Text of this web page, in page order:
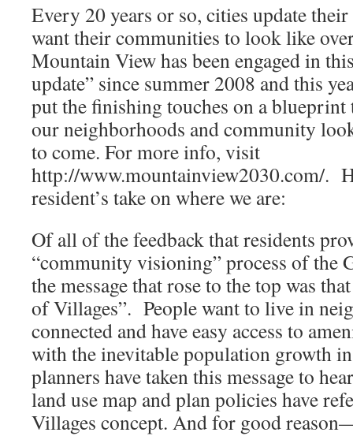
Every 20 years or so, cities update
want their communities to look like
Mountain View has been engaged in
update” since summer 2008 and this
put the finishing touches on a
our neighborhoods and community
to come. For more info, visit
http://www.mountainview2030.com/.
resident’s take on where we are:
Of all of the feedback that residents
“community visioning” process of the
the message that rose to the top was
of Villages”. People want to live in
connected and have easy access to
with the inevitable population growth
planners have taken this message to
land use map and plan policies have
Villages concept. And for good